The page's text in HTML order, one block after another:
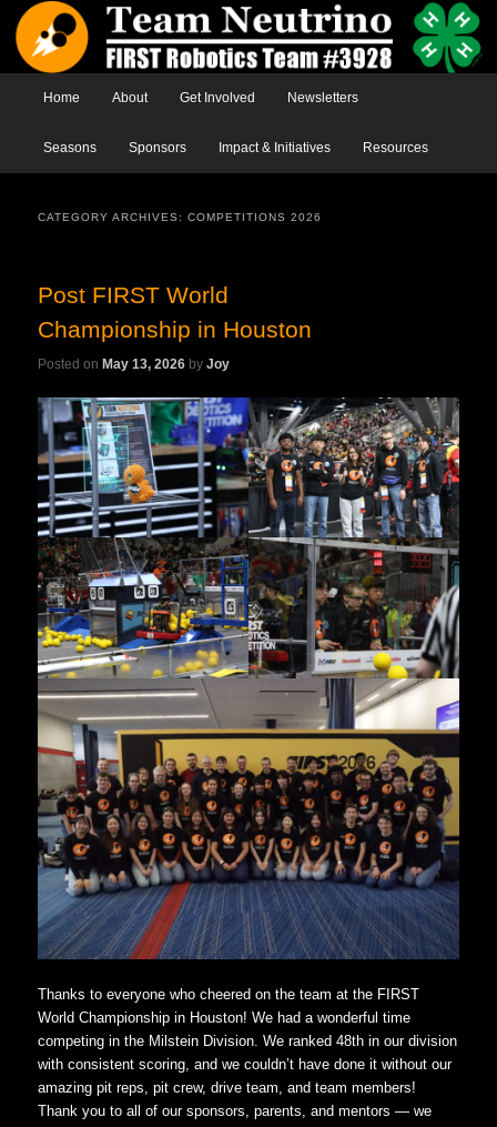
Main menuSkip to primary content
Skip to secondary content
Home About Get Involved Newsletters
Seasons Sponsors Impact & Initiatives Resources
CATEGORY ARCHIVES:COMPETITIONS 2026
Post FIRST World
Championship in Houston
Posted onMay 13, 2026 byJoy
Thanks to everyone who cheered on the team at the FIRST
World Championship in Houston! We had a wonderful time
competing in the Milstein Division. We ranked 48th in our division
with consistent scoring, and we couldn’t have done it without our
amazing pit reps, pit crew, drive team, and team members!
Thank you to all of our sponsors, parents, and mentors — we